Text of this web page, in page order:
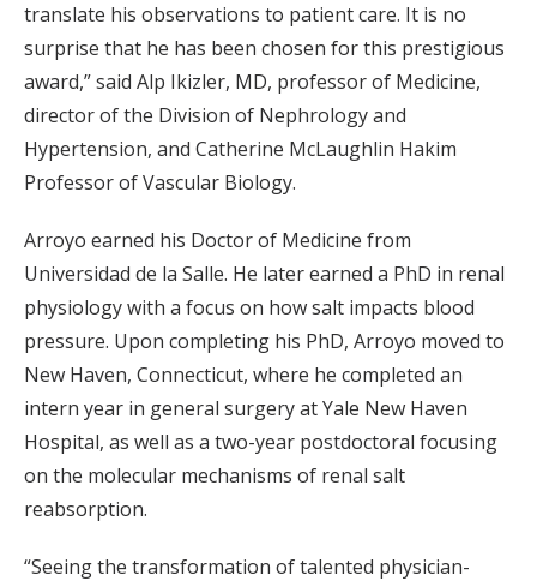
translate his observations to patient care. It is no
surprise that he has been chosen for this prestigious
award,” said Alp Ikizler, MD, professor of Medicine,
director of the Division of Nephrology and
Hypertension, and Catherine McLaughlin Hakim
Professor of Vascular Biology.
Arroyo earned his Doctor of Medicine from
Universidad de la Salle. He later earned a PhD in renal
physiology with a focus on how salt impacts blood
pressure. Upon completing his PhD, Arroyo moved to
New Haven, Connecticut, where he completed an
intern year in general surgery at Yale New Haven
Hospital, as well as a two-year postdoctoral focusing
on the molecular mechanisms of renal salt
reabsorption.
“Seeing the transformation of talented physician-